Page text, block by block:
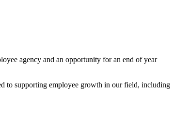
agency and an opportunity for an end of year
to supporting employee growth in our field, including